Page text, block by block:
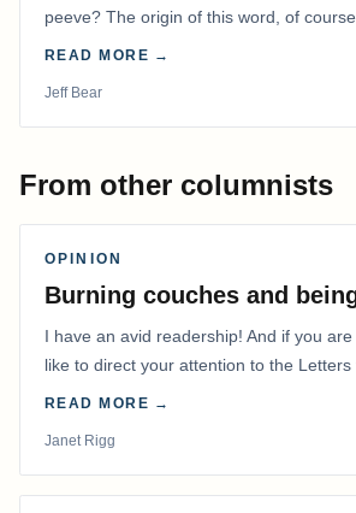
peeve? The origin of this word, of
READ MORE →
Jeff Bear
From other columnists
OPINION
Burning couches and
I have an avid readership! And if you are
like to direct your attention to the Letters
READ MORE →
Janet Rigg